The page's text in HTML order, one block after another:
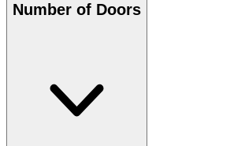
Number of Doors